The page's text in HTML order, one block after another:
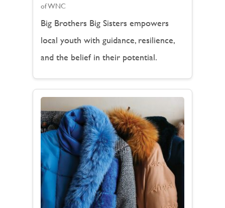
of WNC
Big Brothers Big Sisters empowers
local youth with guidance, resilience,
and the belief in their potential.